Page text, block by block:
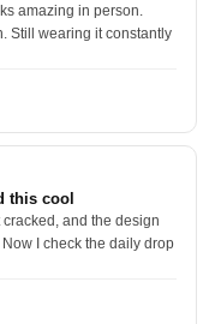
amazing in person.
Still wearing it constantly
this cool
and the design
I check the daily drop